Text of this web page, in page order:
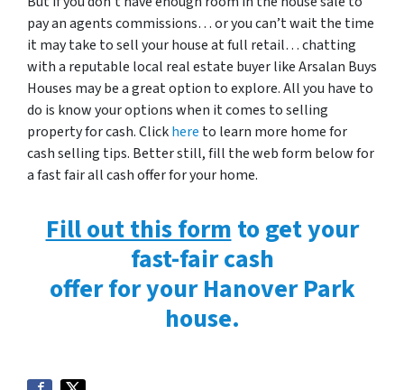
pay an agents commissions… or you can’t wait the time
it may take to sell your house at full retail… chatting
with a reputable local real estate buyer like Arsalan Buys
Houses may be a great option to explore. All you have to
do is know your options when it comes to selling
property for cash. Clickhere to learn more home for
cash selling tips. Better still, fill the web form below for
a fast fair all cash offer for your home.
Fill out this formto get your
fast-fair cash
offer for your Hanover Park
house.